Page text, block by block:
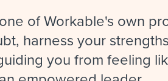
FLEX WORK
A flexible workplace
means new ways of
working. Pick up tips
Get insights, guidance,
and tips from those in
the know.
questions and potential
answers for each.
of Workable's own
harness your
you from feeling